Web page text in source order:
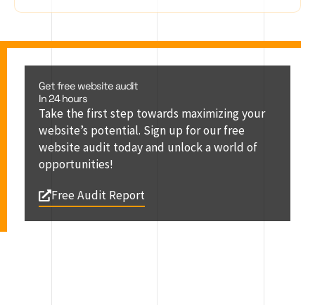
Get free website audit
In 24 hours
Take the first step towards maximizing your
website’s potential. Sign up for our free
website audit today and unlock a world of
opportunities!
Free Audit Report